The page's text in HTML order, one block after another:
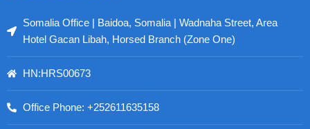
Somalia Office | Baidoa, Somalia | Wadnaha Street, Area
Hotel Gacan Libah, Horsed Branch (Zone One)
HN:HRS00673
Office Phone: +252611635158